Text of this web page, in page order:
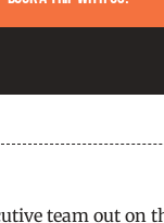
team out on